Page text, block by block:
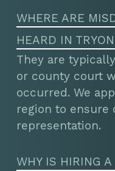
WHERE ARE
HEARD IN
They are
or county court
occurred. We
region to ensure
representation.
WHY IS HIRING